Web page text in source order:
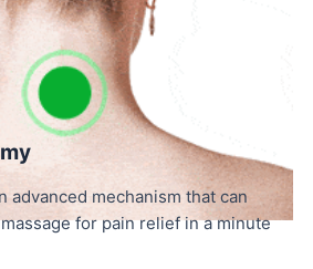
advanced mechanism that can
for pain relief in a minute